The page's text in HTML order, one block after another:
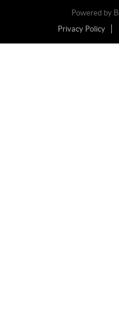
Powered by
Privacy Policy